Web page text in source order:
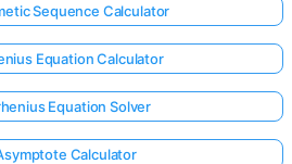
Sequence Calculator
Equation Calculator
Equation Solver
Calculator